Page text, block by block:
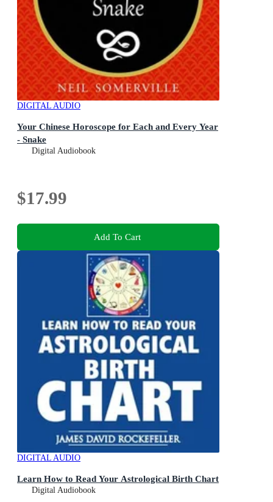
DIGITAL AUDIO
Your Chinese Horoscope for Each and Every Year
- Snake
Digital Audiobook
$17.99
Add To Cart
DIGITAL AUDIO
Learn How to Read Your Astrological Birth Chart
Digital Audiobook